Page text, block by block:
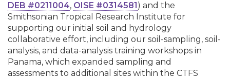
DEB #0211004, OISE #0314581) and the
Smithsonian Tropical Research Institute for
supporting our initial soil and hydrology
collaborative effort, including our soil-sampling, soil-
analysis, and data-analysis training workshops in
Panama, which expanded sampling and
assessments to additional sites within the CTFS